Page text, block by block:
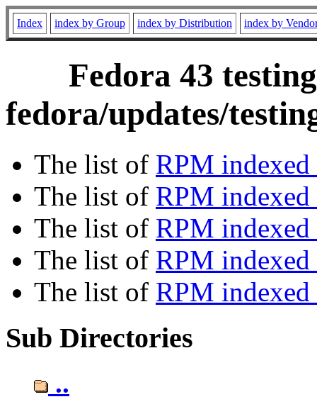
Index index by Group index by Distribution index by
Fedora 43
fedora/updates/
The list of RPM
The list of RPM
The list of RPM indexed
The list of RPM
The list of RPM
Sub Directories
..